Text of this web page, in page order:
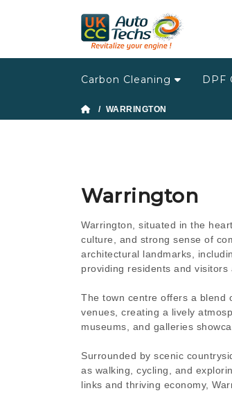
Carbon Cleaning DPF
/ WARRINGTON
Warrington
Warrington, situated in the
culture, and strong sense of
architectural landmarks,
providing residents and
The town centre offers a blend
venues, creating a lively
museums, and galleries
Surrounded by scenic
as walking, cycling, and
links and thriving economy,